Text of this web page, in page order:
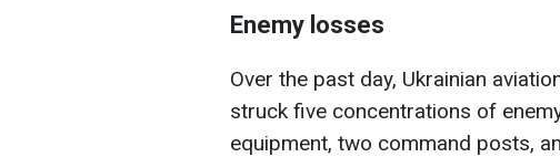
Enemy losses
Over the past day, Ukrainian
struck five concentrations of
equipment, two command posts,